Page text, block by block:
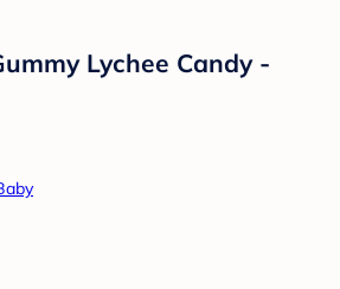
Lychee Candy -